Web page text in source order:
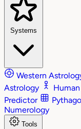
Systems
Western
Astrology
Predictor
Numerology
Tools